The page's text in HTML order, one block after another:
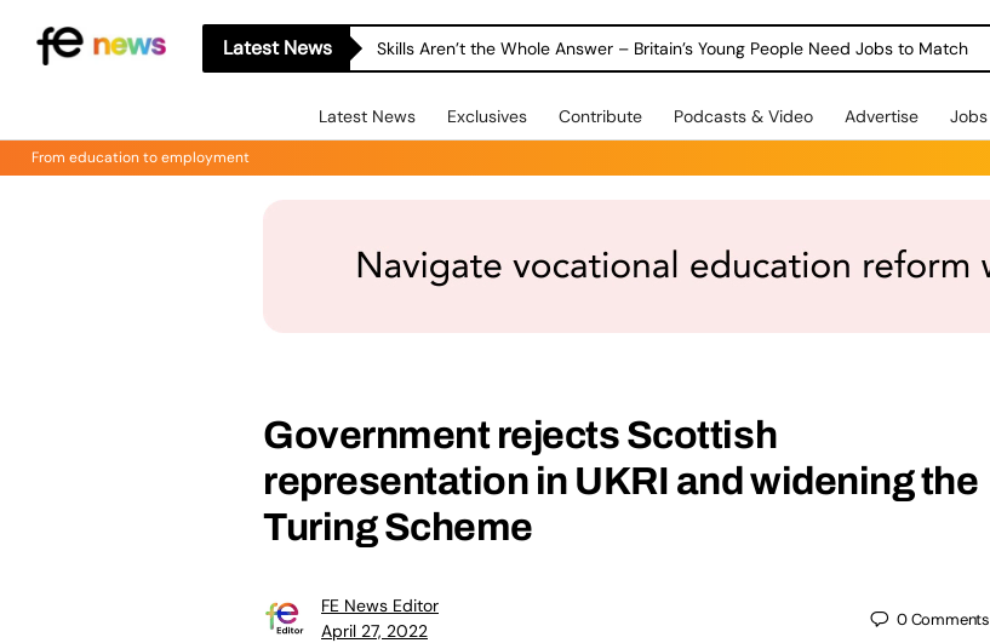
Latest News Skills Aren’t the Whole Answer – Britain’s Young People Need Jobs to Match
Latest News Exclusives Contribute Podcasts & Video Advertise Jobs
From education to employment
Government rejects Scottish
representation in UKRI and widening the
Turing Scheme
FE News Editor
April 27, 2022
0Comments